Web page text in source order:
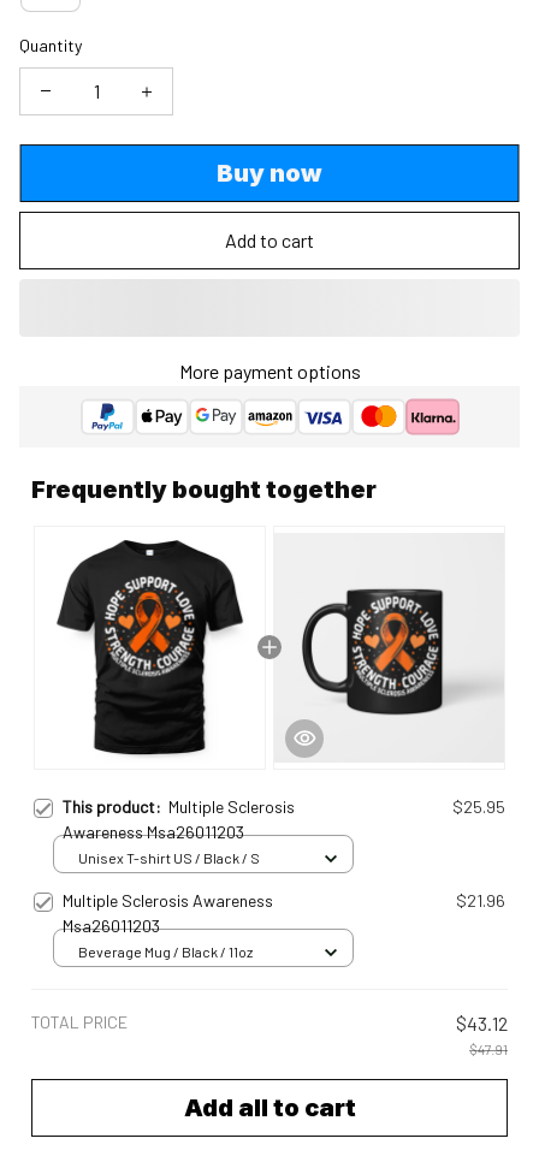
Quantity
Buy now
Add to cart
More payment options
Frequently bought together
This product: Multiple Sclerosis
Awareness Msa26011203
$25.95
Unisex T-shirt US / Black / S
Multiple Sclerosis Awareness
Msa26011203
$21.96
Beverage Mug / Black / 11oz
TOTAL PRICE $43.12
$47.91
Add all to cart